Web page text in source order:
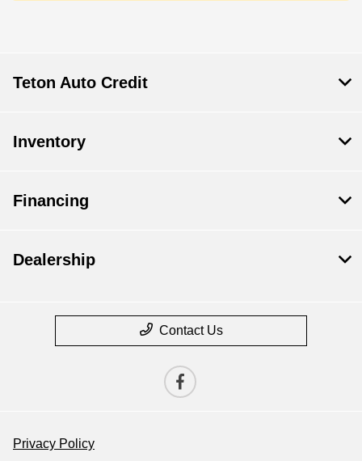
Teton Auto Credit
Inventory
Financing
Dealership
Contact Us
Privacy Policy